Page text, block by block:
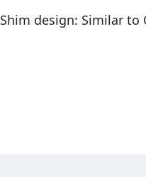
Shim design: Similar to